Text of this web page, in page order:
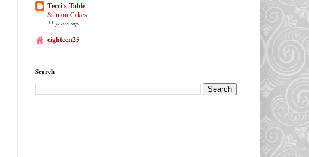
Terri's Table
Salmon Cakes
11 years ago
eighteen25
Search